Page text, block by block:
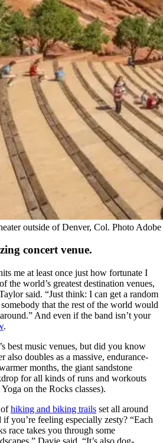
outside of Denver, Col. Photo
concert venue.
me at least once just how fortunate I
the world’s greatest destination venues,
said. “Just think: I can get a random
that the rest of the world would
And even if the band isn’t your
.
best music venues, but did you know
also doubles as a massive, endurance-
months, the giant sandstone
for all kinds of runs and workouts
on the Rocks classes).
ofhiking and biking trails set all around
you’re feeling especially zesty? “Each
race takes you through some